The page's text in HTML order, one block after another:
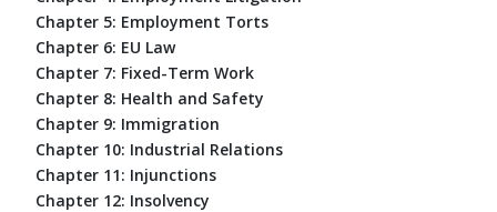
Chapter 5: Employment Torts
Chapter 6: EU Law
Chapter 7: Fixed-Term Work
Chapter 8: Health and Safety
Chapter 9: Immigration
Chapter 10: Industrial Relations
Chapter 11: Injunctions
Chapter 12: Insolvency